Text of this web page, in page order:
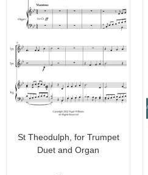
St Theodulph, for Trumpet
Duet and Organ